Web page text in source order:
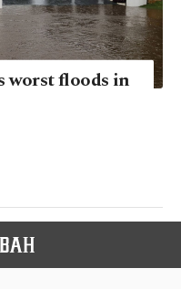
worst floods in